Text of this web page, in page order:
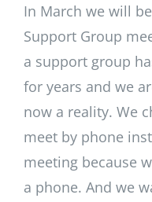
In March we will
Support Group
a support group
for years and we
now a reality. We
meet by phone
meeting because
a phone. And we